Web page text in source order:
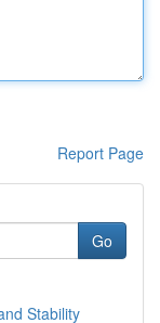
Report Page
Go
Stability